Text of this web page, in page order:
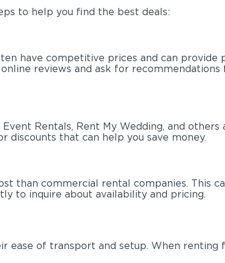
to help you find the best deals:
have competitive prices and can provide
reviews and ask for
Rentals, Rent My Wedding, and
discounts that can help you save money.
than commercial rental companies. This
to inquire about availability and pricing.
of transport and setup. When renting